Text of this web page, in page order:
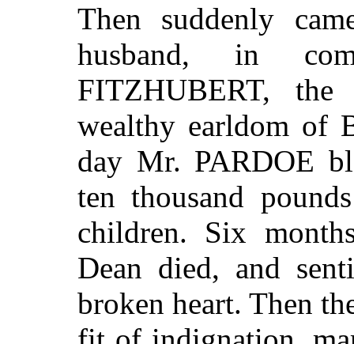
Then suddenly
husband, in
FITZHUBERT,
wealthy earldom of
day Mr. PARDOE
ten thousand
children. Six
Dean died, and
broken heart. Then